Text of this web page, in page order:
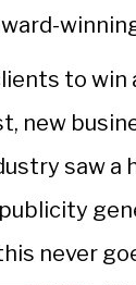
to
new
saw
never